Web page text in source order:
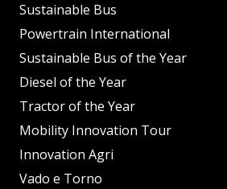
Sustainable Bus
Powertrain International
Sustainable Bus of the Year
Diesel of the Year
Tractor of the Year
Mobility Innovation Tour
Innovation Agri
Vado e Torno